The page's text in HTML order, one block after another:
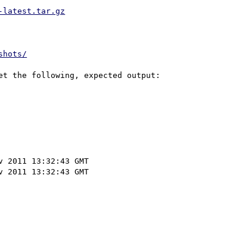
latest.tar.gz
the following, expected output: